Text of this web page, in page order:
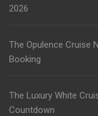
2026
The Opulence Cruise
Booking
The Luxury White
Countdown